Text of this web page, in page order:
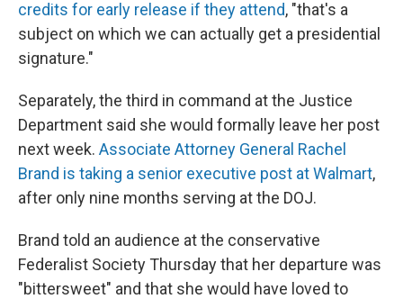
credits for early release if they attend, "that's a
subject on which we can actually get a presidential
signature."
Separately, the third in command at the Justice
Department said she would formally leave her post
next week. Associate Attorney General Rachel
Brand is taking a senior executive post at Walmart,
after only nine months serving at the DOJ.
Brand told an audience at the conservative
Federalist Society Thursday that her departure was
"bittersweet" and that she would have loved to